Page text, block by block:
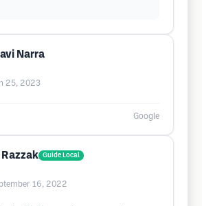
Narra
25, 2023
Google
Guide Local
16, 2022